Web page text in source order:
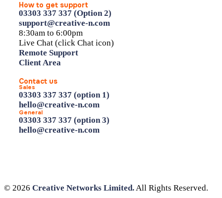
How to get support
03303 337 337 (Option 2)
support@creative-n.com
8:30am to 6:00pm
Live Chat (click Chat icon)
Remote Support
Client Area
Contact us
Sales
03303 337 337 (option 1)
hello@creative-n.com
General
03303 337 337 (option 3)
hello@creative-n.com
© 2026 Creative Networks Limited.All Rights Reserved.